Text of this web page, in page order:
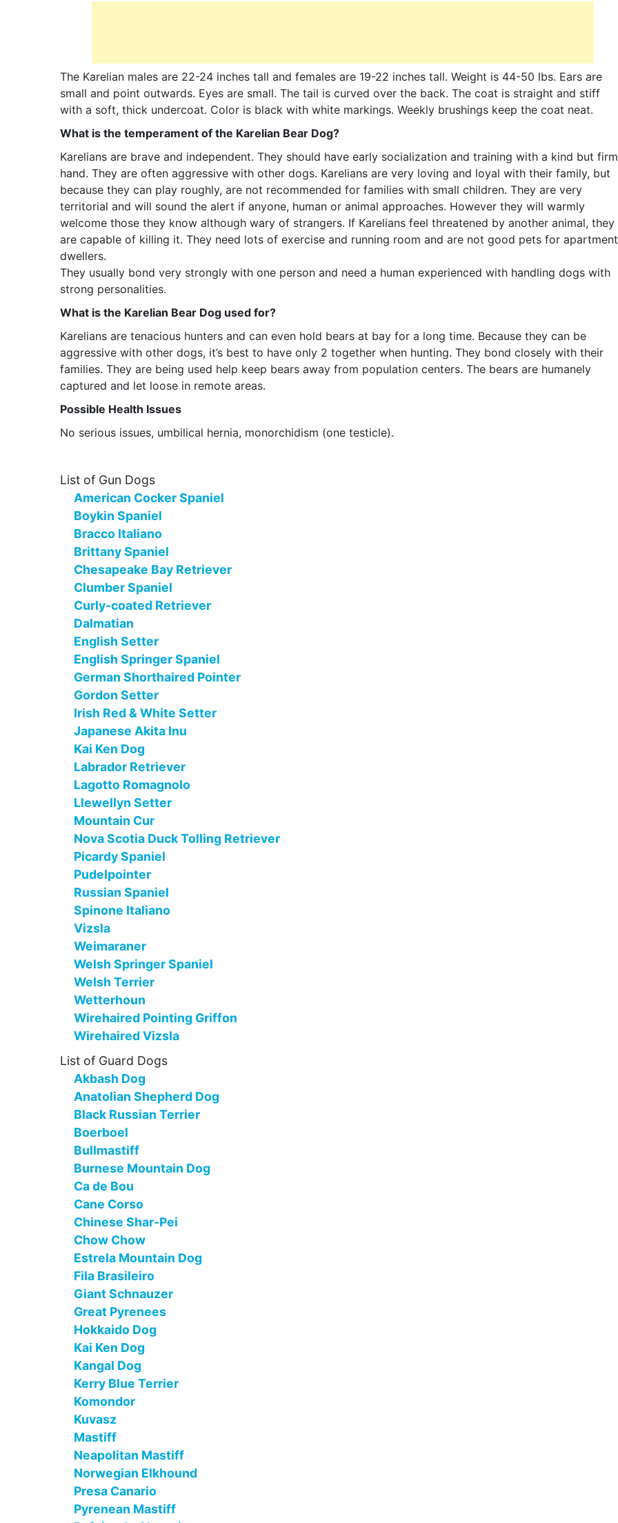
The Karelian males are 22-24 inches tall and females are 19-22 inches tall. Weight is 44-50 lbs. Ears are
small and point outwards. Eyes are small. The tail is curved over the back. The coat is straight and stiff
with a soft, thick undercoat. Color is black with white markings. Weekly brushings keep the coat neat.
What is the temperament of the Karelian Bear Dog?
Karelians are brave and independent. They should have early socialization and training with a kind but firm
hand. They are often aggressive with other dogs. Karelians are very loving and loyal with their family, but
because they can play roughly, are not recommended for families with small children. They are very
territorial and will sound the alert if anyone, human or animal approaches. However they will warmly
welcome those they know although wary of strangers. If Karelians feel threatened by another animal, they
are capable of killing it. They need lots of exercise and running room and are not good pets for apartment
dwellers.
They usually bond very strongly with one person and need a human experienced with handling dogs with
strong personalities.
What is the Karelian Bear Dog used for?
Karelians are tenacious hunters and can even hold bears at bay for a long time. Because they can be
aggressive with other dogs, it’s best to have only 2 together when hunting. They bond closely with their
families. They are being used help keep bears away from population centers. The bears are humanely
captured and let loose in remote areas.
Possible Health Issues
No serious issues, umbilical hernia, monorchidism (one testicle).
List of Gun Dogs
American Cocker Spaniel
Boykin Spaniel
Bracco Italiano
Brittany Spaniel
Chesapeake Bay Retriever
Clumber Spaniel
Curly-coated Retriever
Dalmatian
English Setter
English Springer Spaniel
German Shorthaired Pointer
Gordon Setter
Irish Red & White Setter
Japanese Akita Inu
Kai Ken Dog
Labrador Retriever
Lagotto Romagnolo
Llewellyn Setter
Mountain Cur
Nova Scotia Duck Tolling Retriever
Picardy Spaniel
Pudelpointer
Russian Spaniel
Spinone Italiano
Vizsla
Weimaraner
Welsh Springer Spaniel
Welsh Terrier
Wetterhoun
Wirehaired Pointing Griffon
Wirehaired Vizsla
List of Guard Dogs
Akbash Dog
Anatolian Shepherd Dog
Black Russian Terrier
Boerboel
Bullmastiff
Burnese Mountain Dog
Ca de Bou
Cane Corso
Chinese Shar-Pei
Chow Chow
Estrela Mountain Dog
Fila Brasileiro
Giant Schnauzer
Great Pyrenees
Hokkaido Dog
Kai Ken Dog
Kangal Dog
Kerry Blue Terrier
Komondor
Kuvasz
Mastiff
Neapolitan Mastiff
Norwegian Elkhound
Presa Canario
Pyrenean Mastiff